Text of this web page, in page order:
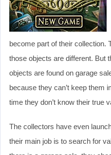
become part of their collection.
those objects are different. But
objects are found on garage
because they can’t keep them
time they don’t know their true
The collectors have even
their main job is to search for